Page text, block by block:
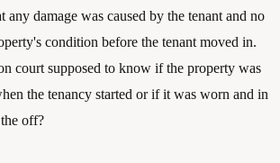
any damage was caused by the tenant and no
condition before the tenant moved in.
court supposed to know if the property was
the tenancy started or if it was worn and in
off?